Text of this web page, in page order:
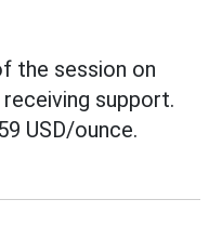
the session on
receiving support.
USD/ounce.